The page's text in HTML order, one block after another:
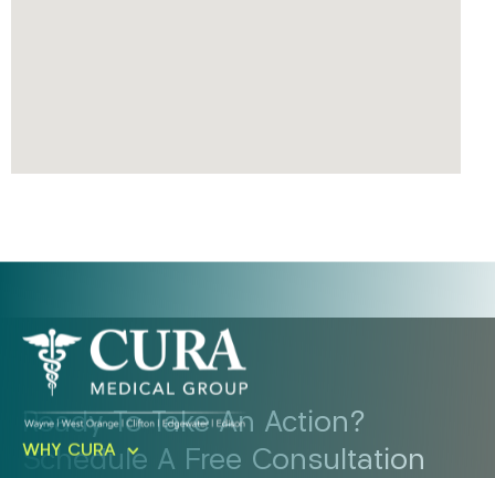
Ready To Take An Action?
Schedule A Free Consultation
WHY CURA